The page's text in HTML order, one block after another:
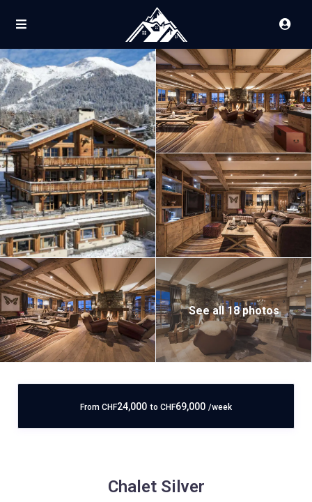
See all 18 photos
From CHF24,000 to CHF69,000 /week
Chalet Silver